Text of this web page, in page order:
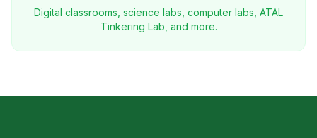
Digital classrooms, science labs, computer labs, ATAL
Tinkering Lab, and more.